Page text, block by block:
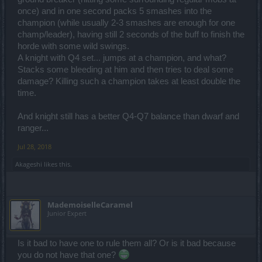
once) and in one second packs 5 smashes into the
champion (while usually 2-3 smashes are enough for one
champ/leader), having still 2 seconds of the buff to finish the
horde with some wild swings.
A knight with Q4 set... jumps at a champion, and what?
Stacks some bleeding at him and then tries to deal some
damage? Killing such a champion takes at least double the
time.
And knight still has a better Q4-Q7 balance than dwarf and
ranger...
Jul 28, 2018
Akageshi likes this.
MademoiselleCaramel
Junior Expert
Is it bad to have one to rule them all? Or is it bad because
you do not have that one?